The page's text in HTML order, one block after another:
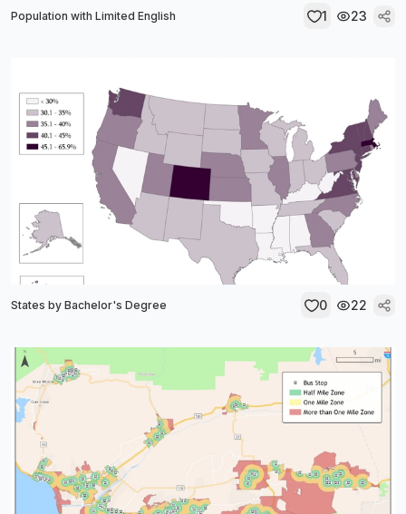
Population with Limited English 1 23
States by Bachelor's Degree 0 22